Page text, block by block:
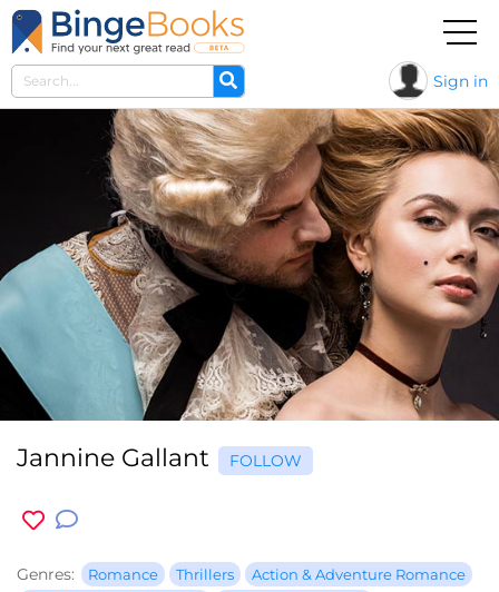
Sign in
Jannine Gallant FOLLOW
Genres: Romance Thrillers
Action & Adventure Romance